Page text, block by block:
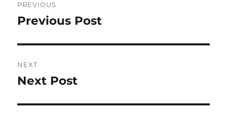
navigation
PREVIOUS
Previous
Previous Post
NEXT
Next
Next Post